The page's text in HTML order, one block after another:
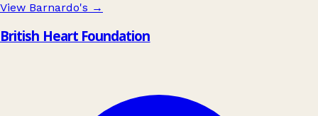
View Barnardo's →
British Heart Foundation